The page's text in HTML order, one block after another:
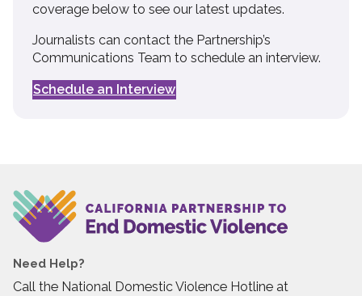
coverage below to see our latest updates.
Journalists can contact the Partnership’s
Communications Team to schedule an interview.
Schedule an Interview
Need Help?
Call the National Domestic Violence Hotline at